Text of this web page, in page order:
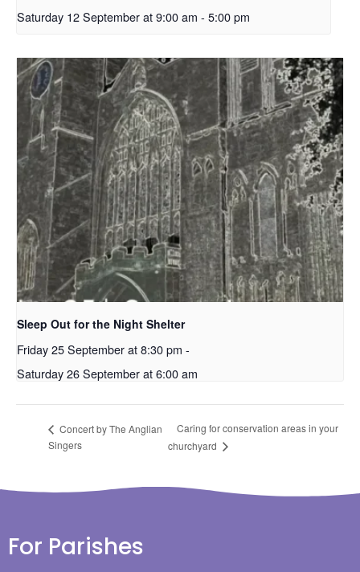
Saturday 12 September at 9:00 am - 5:00 pm
Sleep Out for the Night Shelter
Friday 25 September at 8:30 pm -
Saturday 26 September at 6:00 am
Concert by The Anglian
Singers
Caring for conservation areas in your
churchyard
For Parishes